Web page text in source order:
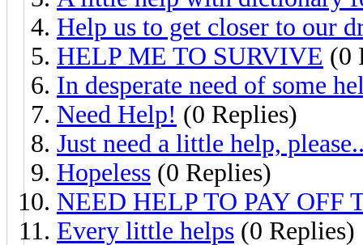
Help us to get closer to our
HELP ME TO SURVIVE (0
In desperate need of some
Need Help! (0 Replies)
Just need a little help,
Hopeless (0 Replies)
NEED HELP TO PAY OFF
Every little helps (0 Replies)